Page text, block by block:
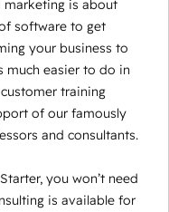
is about
software to get
your business to
much easier to do in
training
of our famously
and consultants.
you won’t need
is available for